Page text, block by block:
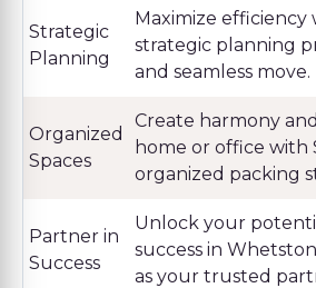
Strategic
Planning
Maximize efficiency
strategic planning
and seamless move.
Organized
Spaces
Create harmony
home or office with
organized packing
Partner in
Success
Unlock your
success in
as your trusted